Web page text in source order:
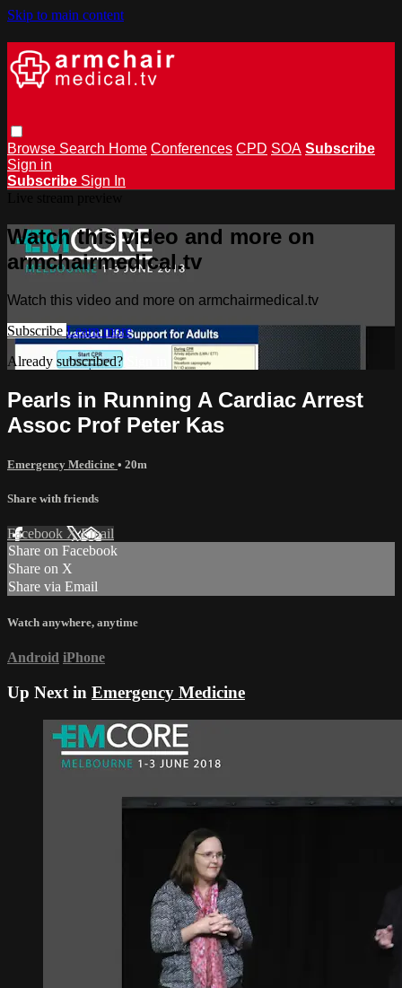
Skip to main content
Browse Search Home Conferences CPD SOA Subscribe
Sign in
Subscribe Sign In
Watch this video and more on
armchairmedical.tv
Watch this video and more on armchairmedical.tv
Subscribe Learn more
Already subscribed?
Pearls in Running A Cardiac Arrest
Assoc Prof Peter Kas
Emergency Medicine • 20m
Share with friends
Facebook XEmail
Share on Facebook
Share on X
Share via Email
Watch anywhere, anytime
Android iPhone
Up Next in Emergency Medicine